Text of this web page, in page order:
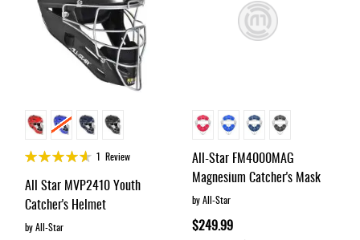
Rating:
1 Review
All Star MVP2410 Youth
Catcher's Helmet
by All-Star
All-Star FM4000MAG
Magnesium Catcher's Mask
by All-Star
$249.99